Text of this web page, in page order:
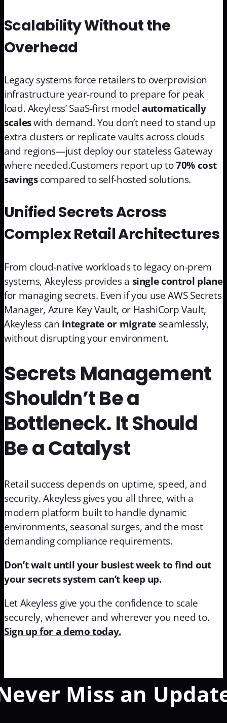
Scalability Without the
Overhead
Legacy systems force retailers to overprovision
infrastructure year-round to prepare for peak
load. Akeyless’ SaaS-first modelautomatically
scaleswith demand. You don’t need to stand up
extra clusters or replicate vaults across clouds
and regions—just deploy our stateless Gateway
where needed.Customers report up to70% cost
savingscompared to self-hosted solutions.
Unified Secrets Across
Complex Retail Architectures
From cloud-native workloads to legacy on-prem
systems, Akeyless provides a single control plane
for managing secrets. Even if you use AWS Secrets
Manager, Azure Key Vault, or HashiCorp Vault,
Akeyless can integrate or migrate seamlessly,
without disrupting your environment.
Secrets Management
Shouldn’t Be a
Bottleneck. It Should
Be a Catalyst
Retail success depends on uptime, speed, and
security. Akeyless gives you all three, with a
modern platform built to handle dynamic
environments, seasonal surges, and the most
demanding compliance requirements.
Don’t wait until your busiest week to find out
your secrets system can’t keep up.
Let Akeyless give you the confidence to scale
securely, whenever and wherever you need to.
Sign up for a demo today.
Miss an